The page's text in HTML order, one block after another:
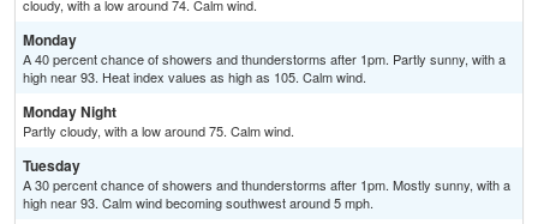
cloudy, with a low around 74. Calm wind.
Monday
A 40 percent chance of showers and thunderstorms after 1pm. Partly sunny, with a
high near 93. Heat index values as high as 105. Calm wind.
Monday Night
Partly cloudy, with a low around 75. Calm wind.
Tuesday
A 30 percent chance of showers and thunderstorms after 1pm. Mostly sunny, with a
high near 93. Calm wind becoming southwest around 5 mph.